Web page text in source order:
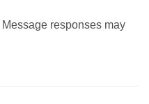
responses may